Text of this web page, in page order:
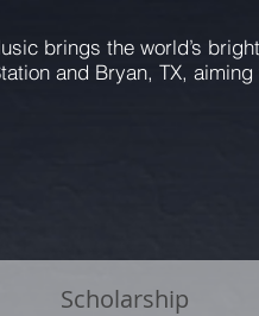
brings the world’s
and Bryan, TX,
Scholarship